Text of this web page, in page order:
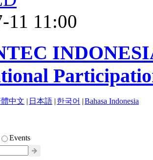
11 11:00
中文 | 日本語 | 한국어 |Bahasa Indonesia
Events